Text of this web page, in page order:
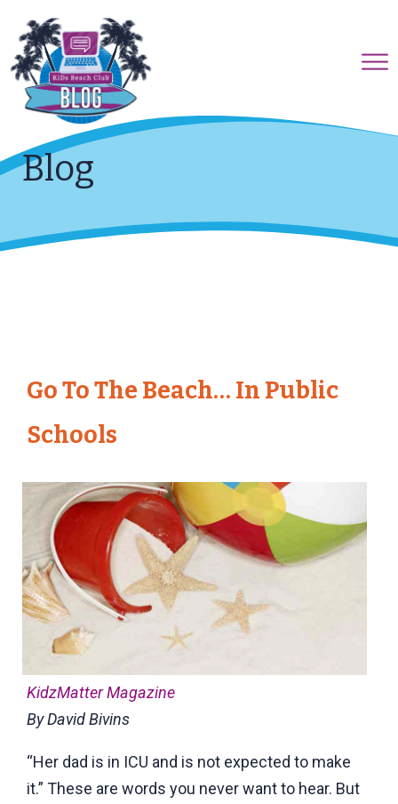
Blog
Go To The Beach… In Public
Schools
KidzMatter Magazine
By David Bivins
“Her dad is in ICU and is not expected to make
it.” These are words you never want to hear. But